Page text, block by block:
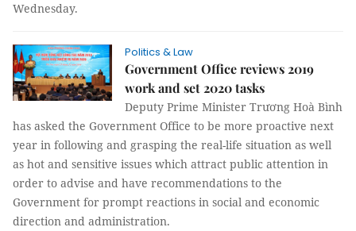
Wednesday.
Politics & Law
Government Office reviews 2019
work and set 2020 tasks
Deputy Prime Minister Trương Hoà Bình
has asked the Government Office to be more proactive next
year in following and grasping the real-life situation as well
as hot and sensitive issues which attract public attention in
order to advise and have recommendations to the
Government for prompt reactions in social and economic
direction and administration.